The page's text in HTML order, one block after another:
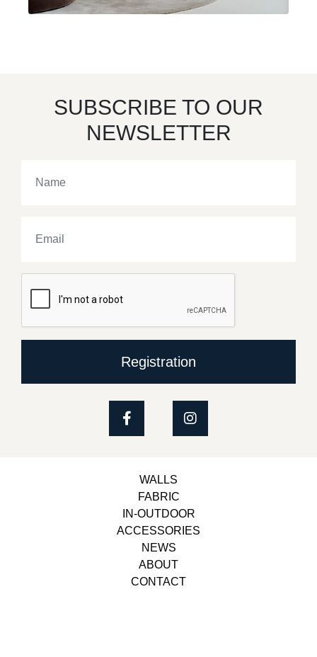
SUBSCRIBE TO OUR
NEWSLETTER
Registration
WALLS
FABRIC
IN-OUTDOOR
ACCESSORIES
NEWS
ABOUT
CONTACT